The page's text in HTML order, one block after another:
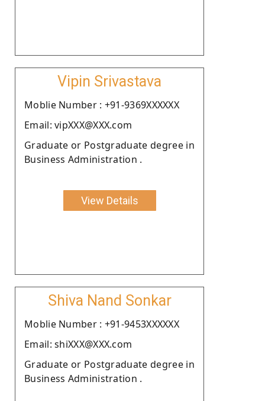
Vipin Srivastava
Moblie Number : +91-9369XXXXXX
Email: vipXXX@XXX.com
Graduate or Postgraduate degree in
Business Administration .
View Details
Shiva Nand Sonkar
Moblie Number : +91-9453XXXXXX
Email: shiXXX@XXX.com
Graduate or Postgraduate degree in
Business Administration .